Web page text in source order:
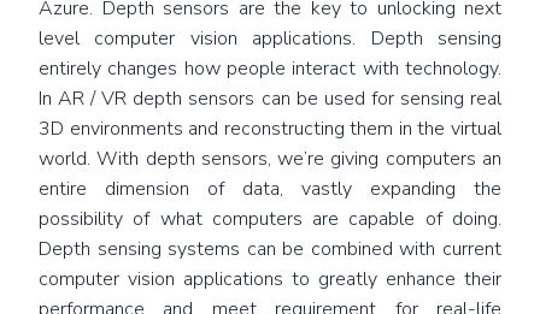
Azure. Depth sensors are the key to unlocking next
level computer vision applications. Depth sensing
entirely changes how people interact with technology.
In AR / VR depth sensors can be used for sensing real
3D environments and reconstructing them in the virtual
world. With depth sensors, we’re giving computers an
entire dimension of data, vastly expanding the
possibility of what computers are capable of doing.
Depth sensing systems can be combined with current
computer vision applications to greatly enhance their